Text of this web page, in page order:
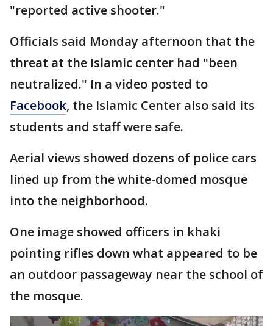
"reported active shooter."
Officials said Monday afternoon that the
threat at the Islamic center had "been
neutralized." In a video posted to
Facebook, the Islamic Center also said its
students and staff were safe.
Aerial views showed dozens of police cars
lined up from the white-domed mosque
into the neighborhood.
One image showed officers in khaki
pointing rifles down what appeared to be
an outdoor passageway near the school of
the mosque.